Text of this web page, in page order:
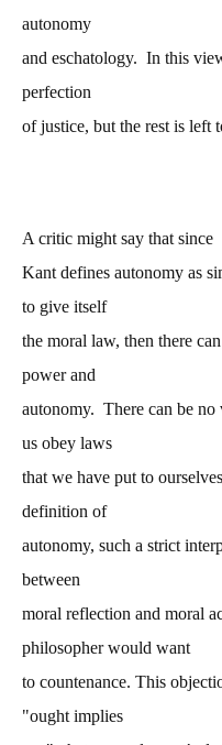
autonomy
and eschatology. In this
perfection
of justice, but the rest is
A critic might say that since
Kant defines autonomy as
to give itself
the moral law, then there
power and
autonomy. There can be
us obey laws
that we have put to
definition of
autonomy, such a strict
between
moral reflection and moral
philosopher would want
to countenance. This
"ought implies